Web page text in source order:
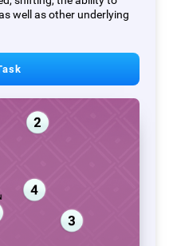
well as other underlying